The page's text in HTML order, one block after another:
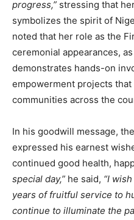
progress,” stressing that
symbolizes the spirit of
noted that her role as the
ceremonial appearances,
demonstrates hands-on
empowerment projects
communities across the
In his goodwill message,
expressed his earnest
continued good health,
special day,” he said, “I
years of fruitful service to
continue to illuminate the